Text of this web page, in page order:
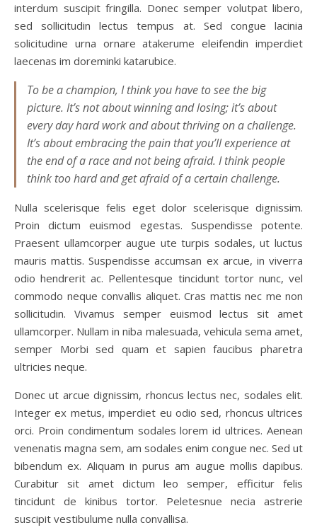
interdum suscipit fringilla. Donec semper volutpat libero,
sed sollicitudin lectus tempus at. Sed congue lacinia
solicitudine urna ornare atakerume eleifendin imperdiet
laecenas im doreminki katarubice.
To be a champion, I think you have to see the big
picture. It’s not about winning and losing; it’s about
every day hard work and about thriving on a challenge.
It’s about embracing the pain that you’ll experience at
the end of a race and not being afraid. I think people
think too hard and get afraid of a certain challenge.
Nulla scelerisque felis eget dolor scelerisque dignissim.
Proin dictum euismod egestas. Suspendisse potente.
Praesent ullamcorper augue ute turpis sodales, ut luctus
mauris mattis. Suspendisse accumsan ex arcue, in viverra
odio hendrerit ac. Pellentesque tincidunt tortor nunc, vel
commodo neque convallis aliquet. Cras mattis nec me non
sollicitudin. Vivamus semper euismod lectus sit amet
ullamcorper. Nullam in niba malesuada, vehicula sema amet,
semper Morbi sed quam et sapien faucibus pharetra
ultricies neque.
Donec ut arcue dignissim, rhoncus lectus nec, sodales elit.
Integer ex metus, imperdiet eu odio sed, rhoncus ultrices
orci. Proin condimentum sodales lorem id ultrices. Aenean
venenatis magna sem, am sodales enim congue nec. Sed ut
bibendum ex. Aliquam in purus am augue mollis dapibus.
Curabitur sit amet dictum leo semper, efficitur felis
tincidunt de kinibus tortor. Peletesnue necia astrerie
suscipit vestibulume nulla convallisa.